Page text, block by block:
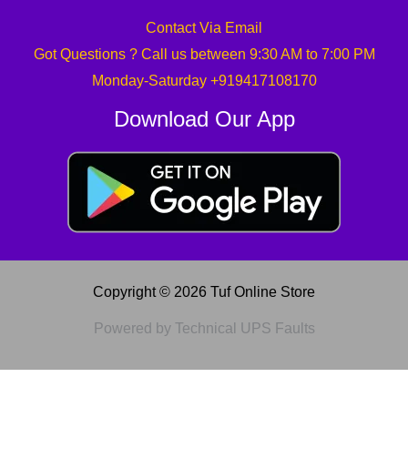
Contact Via Email
Got Questions ? Call us between 9:30 AM to 7:00 PM
Monday-Saturday +919417108170
Download Our App
Copyright © 2026 Tuf Online Store
Powered by Technical UPS Faults